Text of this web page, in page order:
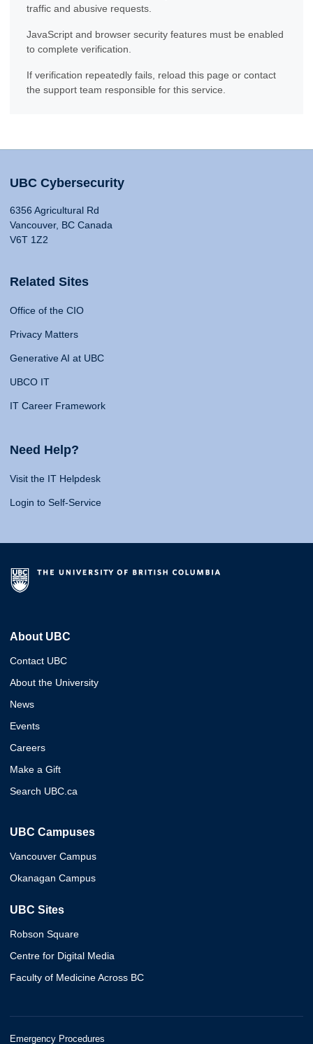
traffic and abusive requests.
JavaScript and browser security features must be enabled
to complete verification.
If verification repeatedly fails, reload this page or contact
the support team responsible for this service.
UBC Cybersecurity
6356 Agricultural Rd
Vancouver, BC Canada
V6T 1Z2
Related Sites
Office of the CIO
Privacy Matters
Generative AI at UBC
UBCO IT
IT Career Framework
Need Help?
Visit the IT Helpdesk
Login to Self-Service
About UBC
Contact UBC
About the University
News
Events
Careers
Make a Gift
Search UBC.ca
UBC Campuses
Vancouver Campus
Okanagan Campus
UBC Sites
Robson Square
Centre for Digital Media
Faculty of Medicine Across BC
Emergency Procedures